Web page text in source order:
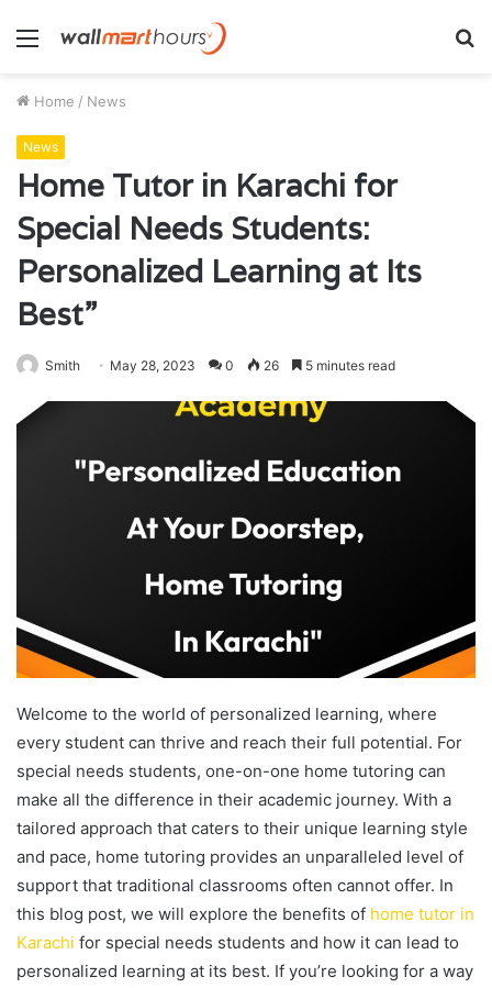
Menu
Home / News
News
Home Tutor in Karachi for
Special Needs Students:
Personalized Learning at Its
Best”
Smith May 28, 2023 0 26 5 minutes read
Welcome to the world of personalized learning, where
every student can thrive and reach their full potential. For
special needs students, one-on-one home tutoring can
make all the difference in their academic journey. With a
tailored approach that caters to their unique learning style
and pace, home tutoring provides an unparalleled level of
support that traditional classrooms often cannot offer. In
this blog post, we will explore the benefits of home tutor in
Karachi for special needs students and how it can lead to
personalized learning at its best. If you’re looking for a way